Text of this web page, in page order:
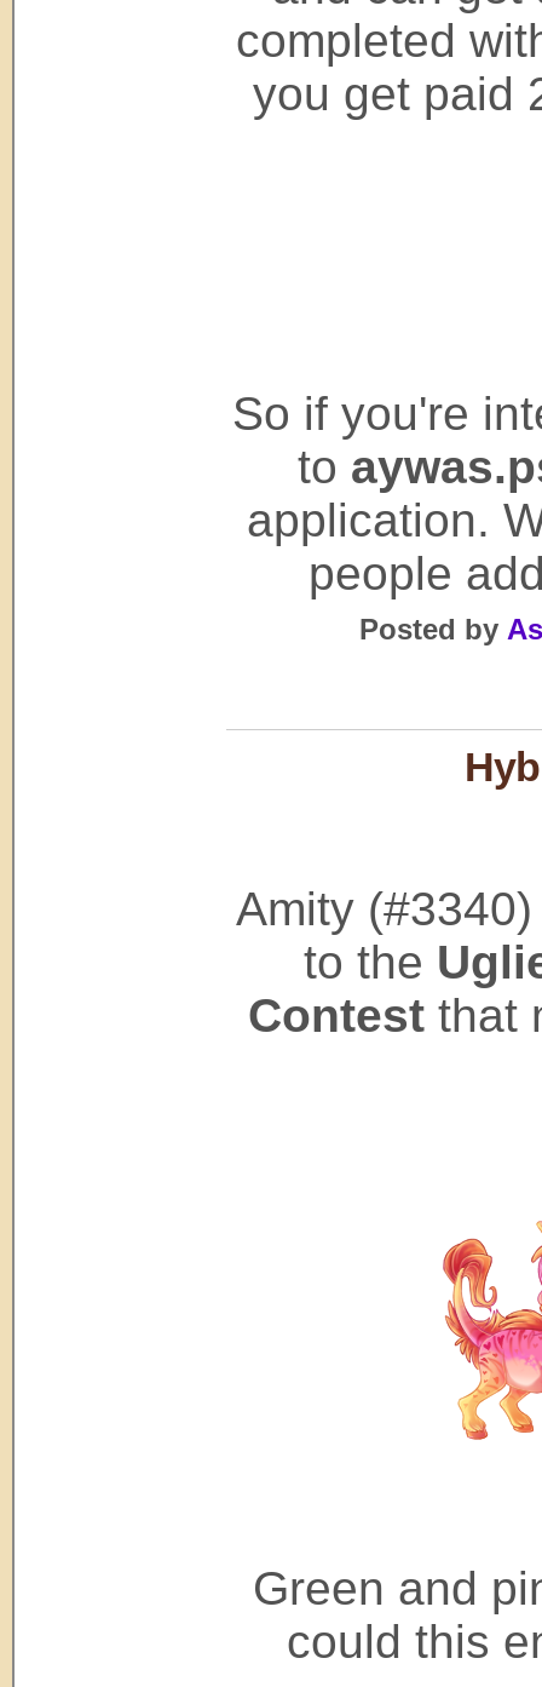
completed
you get paid
So if you're
to
application.
people
Posted by
Amity
to the
Contest that
Green and
could this